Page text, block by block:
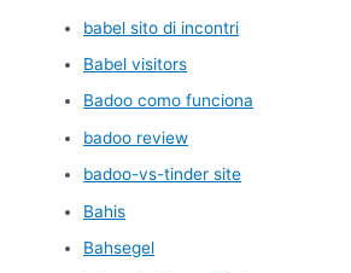
babel sito di incontri
Babel visitors
Badoo como funciona
badoo review
badoo-vs-tinder site
Bahis
Bahsegel